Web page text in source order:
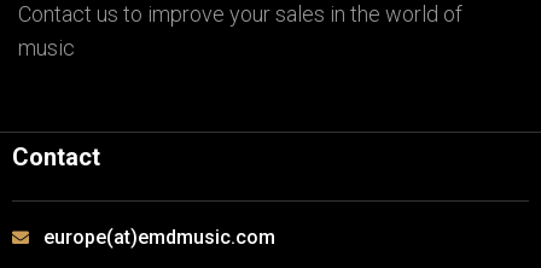
Contact us to improve your sales in the world of
music
Contact
europe(at)emdmusic.com